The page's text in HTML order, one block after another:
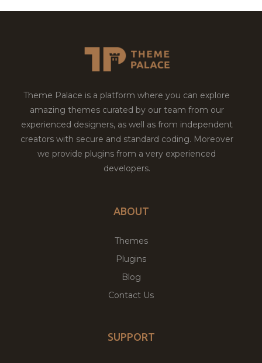
Theme Palace is a platform where you can explore
amazing themes curated by our team from our
experienced designers, as well as from independent
creators with secure and standard coding. Moreover
we provide plugins from a very experienced
developers.
ABOUT
Themes
Plugins
Blog
Contact Us
SUPPORT